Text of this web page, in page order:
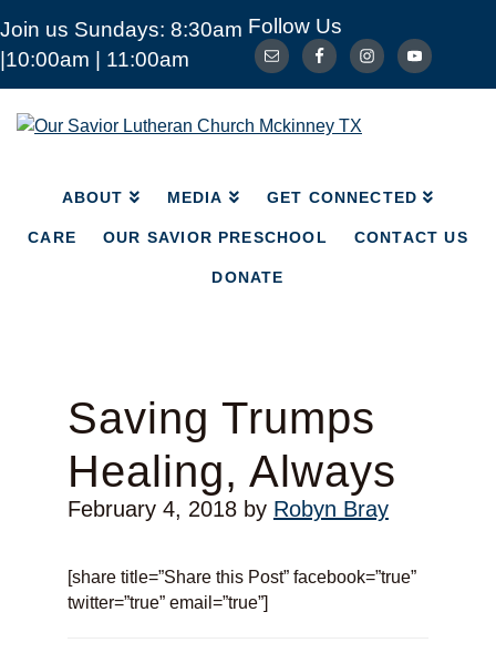
Join us Sundays: 8:30am
|10:00am | 11:00am
Follow Us
Our
Church
TX
ABOUT MEDIA GET CONNECTED
CARE OUR SAVIOR PRESCHOOL CONTACT US
DONATE
ABOUT MEDIA
GET CONNECTED CARE
Saving Trumps
Healing, Always
February 4, 2018by Robyn Bray
[share title=”Share this Post” facebook=”true”
twitter=”true” email=”true”]